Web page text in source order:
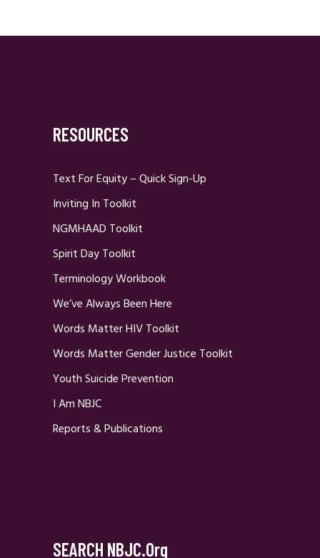
RESOURCES
Text For Equity – Quick Sign-Up
Inviting In Toolkit
NGMHAAD Toolkit
Spirit Day Toolkit
Terminology Workbook
We’ve Always Been Here
Words Matter HIV Toolkit
Words Matter Gender Justice Toolkit
Youth Suicide Prevention
I Am NBJC
Reports & Publications
SEARCH NBJC.org